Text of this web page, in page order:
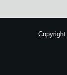
Copyright